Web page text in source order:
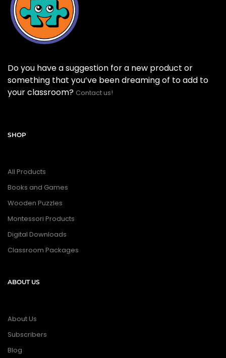
Do you have a suggestion for a new product or
something that you’ve been dreaming of to add to
your classroom? Contact us!
SHOP
All Products
Books and Games
Wooden Puzzles
Montessori Products
Digital Downloads
Classroom Packages
ABOUT US
About Us
Subscribers
Blog